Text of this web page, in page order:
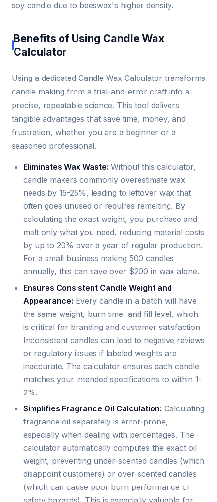
soy candle due to beeswax's higher density.
Benefits of Using Candle Wax
Calculator
Using a dedicated Candle Wax Calculator transforms
candle making from a trial-and-error craft into a
precise, repeatable science. This tool delivers
tangible advantages that save time, money, and
frustration, whether you are a beginner or a
seasoned professional.
Eliminates Wax Waste: Without this calculator,
candle makers commonly overestimate wax
needs by 15-25%, leading to leftover wax that
often goes unused or requires remelting. By
calculating the exact weight, you purchase and
melt only what you need, reducing material costs
by up to 20% over a year of regular production.
For a small business making 500 candles
annually, this can save over $200 in wax alone.
Ensures Consistent Candle Weight and
Appearance: Every candle in a batch will have
the same weight, burn time, and fill level, which
is critical for branding and customer satisfaction.
Inconsistent candles can lead to negative reviews
or regulatory issues if labeled weights are
inaccurate. The calculator ensures each candle
matches your intended specifications to within 1-
2%.
Simplifies Fragrance Oil Calculation: Calculating
fragrance oil separately is error-prone,
especially when dealing with percentages. The
calculator automatically computes the exact oil
weight, preventing under-scented candles (which
disappoint customers) or over-scented candles
(which can cause poor burn performance or